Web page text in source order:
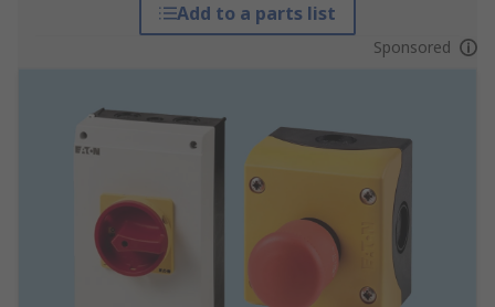
Add to a parts list
Sponsored